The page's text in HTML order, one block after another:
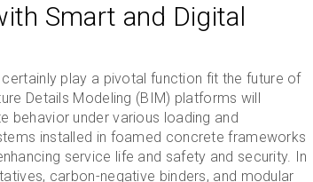
Smart and Digital
play a pivotal function fit the future of
Details Modeling (BIM) platforms will
behavior under various loading and
installed in foamed concrete frameworks
service life and safety and security. In
carbon-negative binders, and modular